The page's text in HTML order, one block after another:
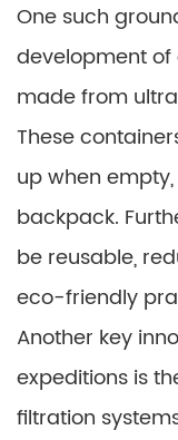
One such
development
made from
These
up when
backpack.
be reusable,
eco-friendly
Another key
expeditions is
filtration